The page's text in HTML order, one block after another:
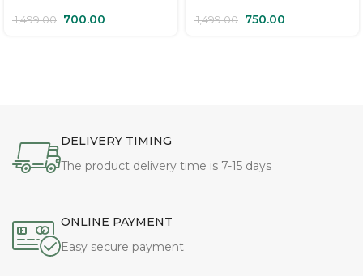
1,499.00 700.00 1,499.00 750.00
DELIVERY TIMING
The product delivery time is 7-15 days
ONLINE PAYMENT
Easy secure payment